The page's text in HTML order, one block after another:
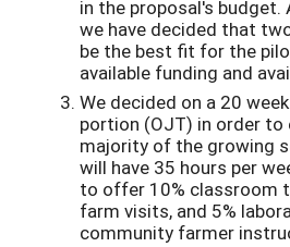
in the proposal's budget.
we have decided that
be the best fit for the
available funding and
We decided on a 20
portion (OJT) in order to
majority of the growing
will have 35 hours per
to offer 10% classroom
farm visits, and 5%
community farmer